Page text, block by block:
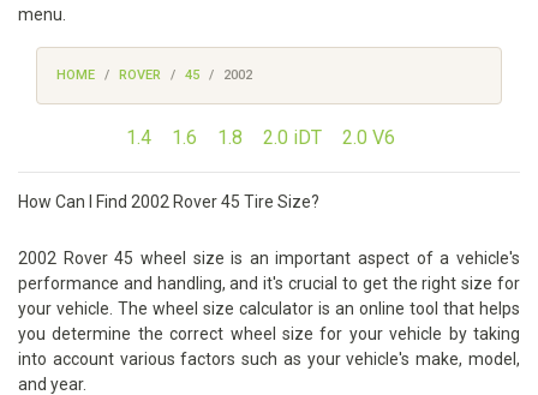
menu.
HOME ROVER 45 2002
1.4 1.6 1.8 2.0 iDT 2.0 V6
How Can I Find 2002 Rover 45 Tire Size?
2002 Rover 45 wheel size is an important aspect of a vehicle's
performance and handling, and it's crucial to get the right size for
your vehicle. The wheel size calculator is an online tool that helps
you determine the correct wheel size for your vehicle by taking
into account various factors such as your vehicle's make, model,
and year.